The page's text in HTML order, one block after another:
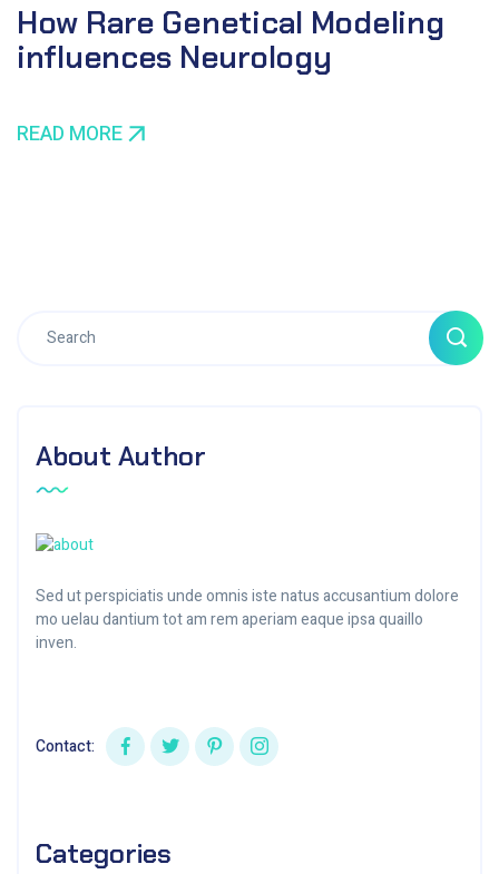
How Rare Genetical Modeling
influences Neurology
READ MORE
About Author
Sed ut perspiciatis unde omnis iste natus accusantium dolore
mo uelau dantium tot am rem aperiam eaque ipsa quaillo
inven.
Contact:
Categories